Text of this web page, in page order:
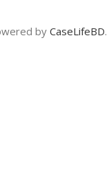
by CaseLifeBD.